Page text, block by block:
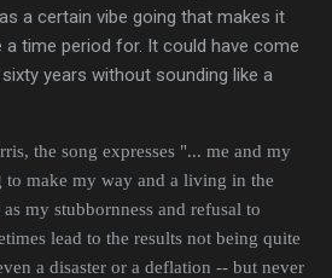
a certain vibe going that makes it
time period for. It could have come
years without sounding like a
the song expresses "... me and my
to make my way and a living in the
my stubbornness and refusal to
lead to the results not being quite
a disaster or a deflation -- but never